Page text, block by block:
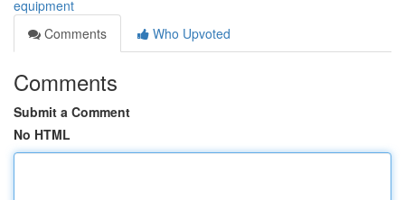
equipment
Comments
Who Upvoted
Comments
Submit a Comment
No HTML